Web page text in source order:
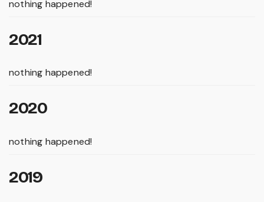
nothing happened!
2021
nothing happened!
2020
nothing happened!
2019